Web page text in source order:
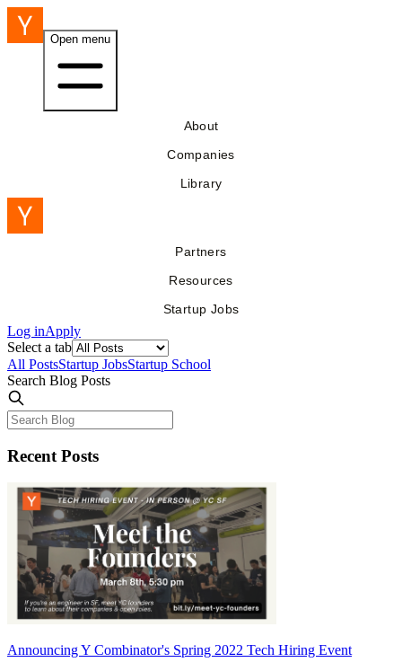
Open menu
About
Companies
Library
Partners
Resources
Startup Jobs
Log inApply
Select a tab
All PostsStartup JobsStartup School
Search Blog Posts
Recent Posts
Announcing Y Combinator's Spring 2022 Tech Hiring Event